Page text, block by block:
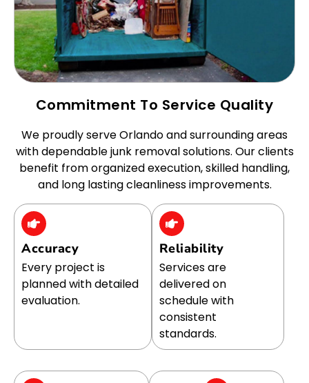
Commitment To Service Quality
We proudly serve Orlando and surrounding areas
with dependable junk removal solutions. Our clients
benefit from organized execution, skilled handling,
and long lasting cleanliness improvements.
Accuracy
Every project is
planned with detailed
evaluation.
Reliability
Services are
delivered on
schedule with
consistent
standards.